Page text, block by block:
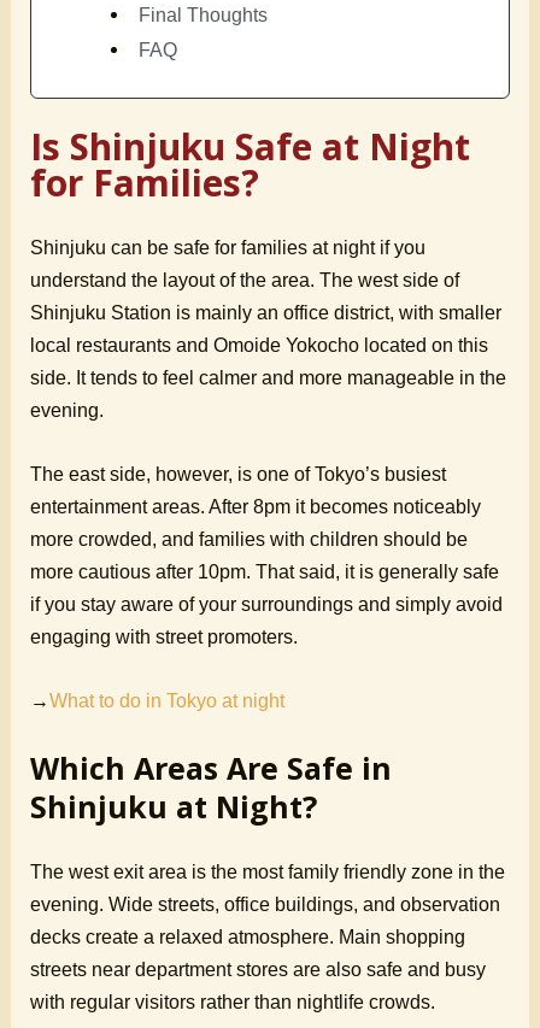
Final Thoughts
FAQ
Is Shinjuku Safe at Night
for Families?
Shinjuku can be safe for families at night if you
understand the layout of the area. The west side of
Shinjuku Station is mainly an office district, with smaller
local restaurants and Omoide Yokocho located on this
side. It tends to feel calmer and more manageable in the
evening.
The east side, however, is one of Tokyo’s busiest
entertainment areas. After 8pm it becomes noticeably
more crowded, and families with children should be
more cautious after 10pm. That said, it is generally safe
if you stay aware of your surroundings and simply avoid
engaging with street promoters.
→What to do in Tokyo at night
Which Areas Are Safe in
Shinjuku at Night?
The west exit area is the most family friendly zone in the
evening. Wide streets, office buildings, and observation
decks create a relaxed atmosphere. Main shopping
streets near department stores are also safe and busy
with regular visitors rather than nightlife crowds.